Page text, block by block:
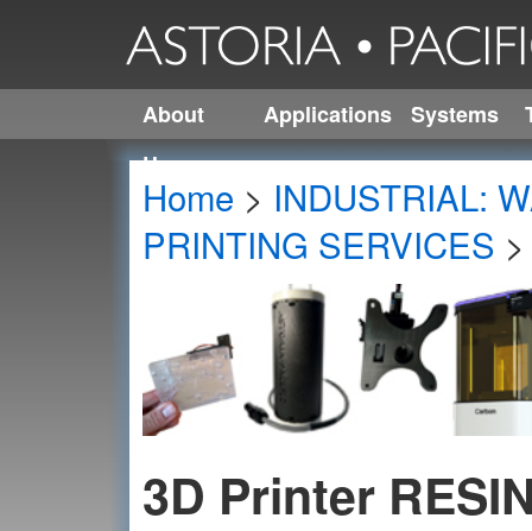
About
Us
Applications Systems
Home > INDUSTRIAL:
PRINTING SERVICES
3D Printer